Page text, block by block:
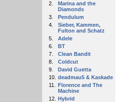
2.
Marina and the
Diamonds
3.
Pendulum
4.
Sieber, Kammen,
Fulton and Schatz
5.
Adele
6.
BT
7.
Clean Bandit
8.
Coldcut
9.
David Guetta
10. deadmau5 & Kaskade
11.
Florence and The
Machine
12. Hybrid